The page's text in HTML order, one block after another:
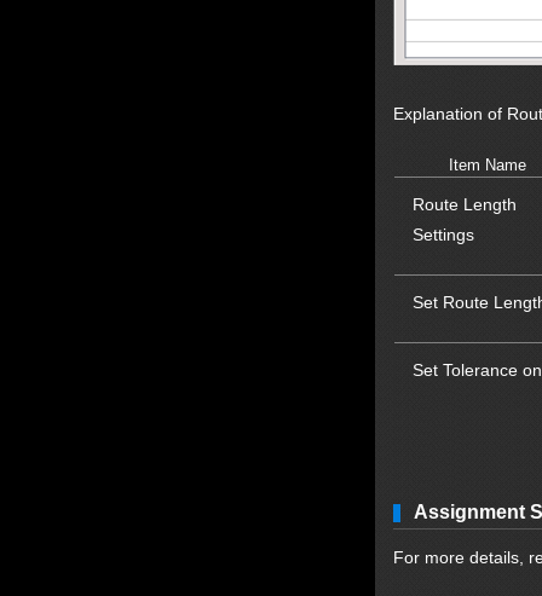
Explanation of
Item Name
Route Length
Settings
Set Route
Set Tolerance
Assignment
For more details,